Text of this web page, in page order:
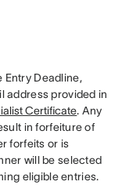
Entry Deadline,
address provided in
Certificate. Any
in forfeiture of
forfeits or is
will be selected
eligible entries.